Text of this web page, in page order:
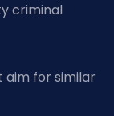
criminal
aim for similar